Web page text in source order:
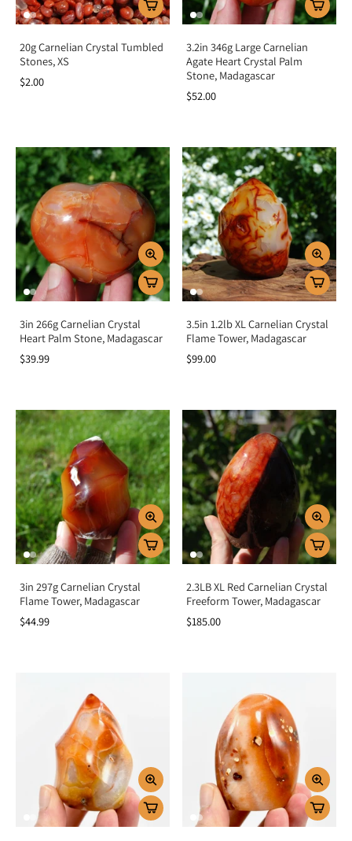
20g Carnelian Crystal Tumbled
Stones, XS
$2.00
3.2in 346g Large Carnelian
Agate Heart Crystal Palm
Stone, Madagascar
$52.00
3in 266g Carnelian Crystal
Heart Palm Stone, Madagascar
$39.99
3.5in 1.2lb XL Carnelian Crystal
Flame Tower, Madagascar
$99.00
3in 297g Carnelian Crystal
Flame Tower, Madagascar
$44.99
2.3LB XL Red Carnelian Crystal
Freeform Tower, Madagascar
$185.00